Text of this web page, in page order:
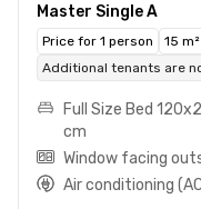
Master Single A
Price for 1 person
15
Additional tenants are
Full Size Bed
cm
Window facing
Air conditioning